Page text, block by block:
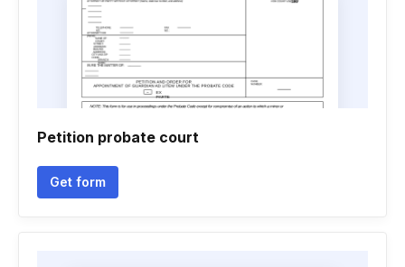
Petition probate court
Get form